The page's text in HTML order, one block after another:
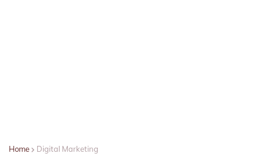
Home Digital Marketing